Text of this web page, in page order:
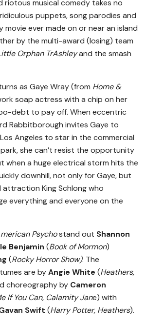
riotous musical comedy takes no
puppets, song parodies and
movie ever made on or near an island
by the multi-award (losing) team
Orphan TrAshleyand the smash
as Gaye Wray (from Home &
soap actress with a chip on her
debt to pay off. When eccentric
Rabbitborough invites Gaye to
Angeles to star in the commercial
she can’t resist the opportunity
when a huge electrical storm hits the
downhill, not only for Gaye, but
King Schlong who
everything and everyone on the
Psychostand out Shannon
Benjamin (Book of Mormon)
(Rocky Horror Show). The
are byAngie White (Heathers,
choreography by Cameron
If You Can, Calamity Jane) with
Swift (Harry Potter, Heathers).